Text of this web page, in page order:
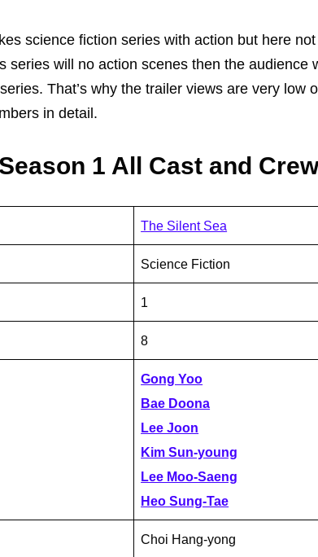
science fiction series with action but here
series will no action scenes then the audience
That’s why the trailer views are very low
in detail.
1 All Cast and
The Silent Sea
Science Fiction
1
8
Gong Yoo
Bae Doona
Lee Joon
Kim Sun-young
Lee Moo-Saeng
Heo Sung-Tae
Choi Hang-yong